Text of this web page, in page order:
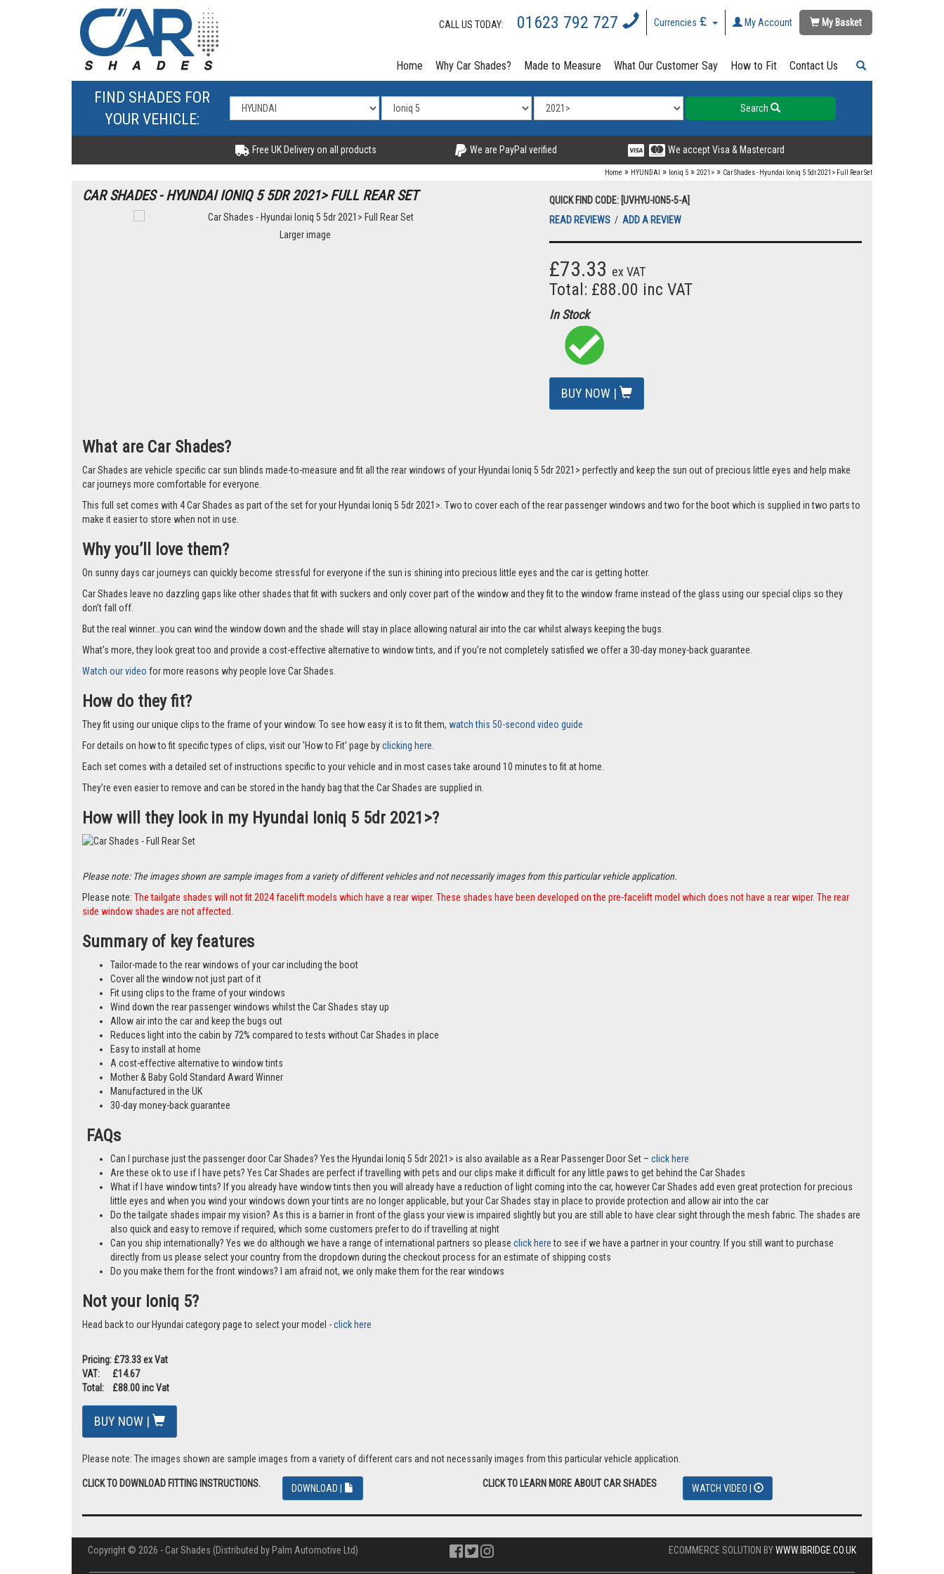
CALL US TODAY: 01623 792 727 Currencies My Account My Basket
Home Why Car Shades? Made to Measure What Our Customer Say How to Fit Contact Us
FIND SHADES FOR
YOUR VEHICLE:
Search
Free UK Delivery on all products We are PayPal verified We accept Visa & Mastercard
Home » HYUNDAI » Ioniq 5 » 2021> » Car Shades - Hyundai Ioniq 5 5dr 2021> Full Rear Set
CAR SHADES - HYUNDAI IONIQ 5 5DR 2021> FULL REAR SET
Larger image
QUICK FIND CODE: [UVHYU-ION5-5-A]
READ REVIEWS / ADD A REVIEW
£73.33 ex VAT
Total: £88.00 inc VAT
In Stock
BUY NOW |
What are Car Shades?
Car Shades are vehicle specific car sun blinds made-to-measure and fit all the rear windows of your Hyundai Ioniq 5 5dr 2021> perfectly and keep the sun out of precious little eyes and help make
car journeys more comfortable for everyone.
This full set comes with 4 Car Shades as part of the set for your Hyundai Ioniq 5 5dr 2021>. Two to cover each of the rear passenger windows and two for the boot which is supplied in two parts to
make it easier to store when not in use.
Why you’ll love them?
On sunny days car journeys can quickly become stressful for everyone if the sun is shining into precious little eyes and the car is getting hotter.
Car Shades leave no dazzling gaps like other shades that fit with suckers and only cover part of the window and they fit to the window frame instead of the glass using our special clips so they
don’t fall off.
But the real winner…you can wind the window down and the shade will stay in place allowing natural air into the car whilst always keeping the bugs.
What’s more, they look great too and provide a cost-effective alternative to window tints, and if you’re not completely satisfied we offer a 30-day money-back guarantee.
Watch our video for more reasons why people love Car Shades.
How do they fit?
They fit using our unique clips to the frame of your window. To see how easy it is to fit them, watch this 50-second video guide
For details on how to fit specific types of clips, visit our 'How to Fit' page byclicking here.
Each set comes with a detailed set of instructions specific to your vehicle and in most cases take around 10 minutes to fit at home.
They’re even easier to remove and can be stored in the handy bag that the Car Shades are supplied in.
How will they look in my Hyundai Ioniq 5 5dr 2021>?
Please note: The images shown are sample images from a variety of different vehicles and not necessarily images from this particular vehicle application.
Please note: The tailgate shades will not fit 2024 facelift models which have a rear wiper. These shades have been developed on the pre-facelift model which does not have a rear wiper. The rear
side window shades are not affected.
Summary of key features
Tailor-made to the rear windows of your car including the boot
Cover all the window not just part of it
Fit using clips to the frame of your windows
Wind down the rear passenger windows whilst the Car Shades stay up
Allow air into the car and keep the bugs out
Reduces light into the cabin by 72% compared to tests without Car Shades in place
Easy to install at home
A cost-effective alternative to window tints
Mother & Baby Gold Standard Award Winner
Manufactured in the UK
30-day money-back guarantee
FAQs
Can I purchase just the passenger door Car Shades? Yes the Hyundai Ioniq 5 5dr 2021> is also available as a Rear Passenger Door Set – click here
Are these ok to use if I have pets? Yes Car Shades are perfect if travelling with pets and our clips make it difficult for any little paws to get behind the Car Shades
What if I have window tints? If you already have window tints then you will already have a reduction of light coming into the car, however Car Shades add even great protection for precious
little eyes and when you wind your windows down your tints are no longer applicable, but your Car Shades stay in place to provide protection and allow air into the car
Do the tailgate shades impair my vision? As this is a barrier in front of the glass your view is impaired slightly but you are still able to have clear sight through the mesh fabric. The shades are
also quick and easy to remove if required, which some customers prefer to do if travelling at night
Can you ship internationally? Yes we do although we have a range of international partners so please click hereto see if we have a partner in your country. If you still want to purchase
directly from us please select your country from the dropdown during the checkout process for an estimate of shipping costs
Do you make them for the front windows? I am afraid not, we only make them for the rear windows
Not your Ioniq 5?
Head back to our Hyundai category page to select your model -click here
Pricing: £73.33 ex Vat
VAT: £14.67
Total: £88.00 inc Vat
BUY NOW |
Please note: The images shown are sample images from a variety of different cars and not necessarily images from this particular vehicle application.
CLICK TO DOWNLOAD FITTING INSTRUCTIONS. DOWNLOAD | CLICK TO LEARN MORE ABOUT CAR SHADES WATCH VIDEO |
Copyright © 2026 - Car Shades (Distributed by Palm Automotive Ltd) ECOMMERCE SOLUTION BYWWW.IBRIDGE.CO.UK